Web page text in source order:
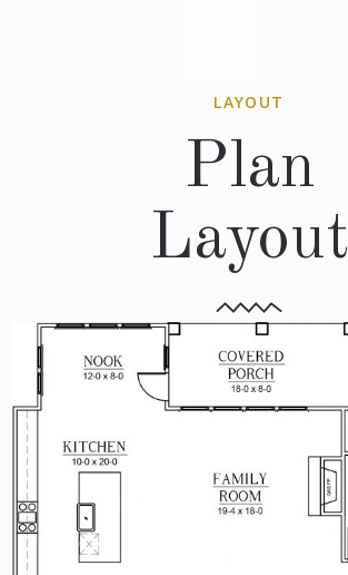
LAYOUT
Plan
Layout